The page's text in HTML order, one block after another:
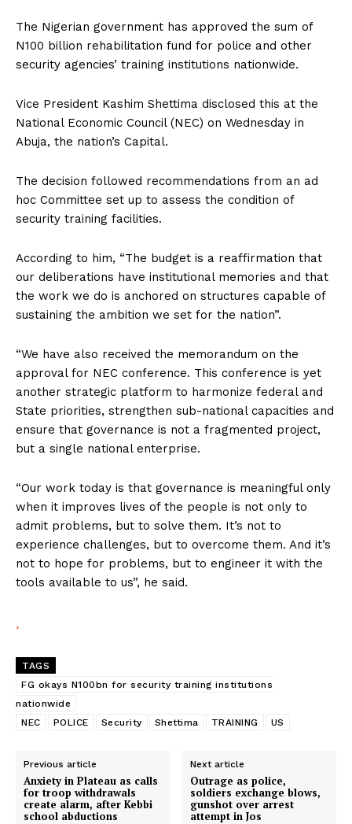
The Nigerian government has approved the sum of
N100 billion rehabilitation fund for police and other
security agencies’ training institutions nationwide.
Vice President Kashim Shettima disclosed this at the
National Economic Council (NEC) on Wednesday in
Abuja, the nation’s Capital.
The decision followed recommendations from an ad
hoc Committee set up to assess the condition of
security training facilities.
According to him, “The budget is a reaffirmation that
our deliberations have institutional memories and that
the work we do is anchored on structures capable of
sustaining the ambition we set for the nation”.
“We have also received the memorandum on the
approval for NEC conference. This conference is yet
another strategic platform to harmonize federal and
State priorities, strengthen sub-national capacities and
ensure that governance is not a fragmented project,
but a single national enterprise.
“Our work today is that governance is meaningful only
when it improves lives of the people is not only to
admit problems, but to solve them. It’s not to
experience challenges, but to overcome them. And it’s
not to hope for problems, but to engineer it with the
tools available to us”, he said.
TAGS
FG okays N100bn for security training institutions
nationwide
NEC
POLICE Security Shettima TRAINING US
Previous article
Anxiety in Plateau as calls
for troop withdrawals
create alarm, after Kebbi
school abductions
Next article
Outrage as police,
soldiers exchange blows,
gunshot over arrest
attempt in Jos